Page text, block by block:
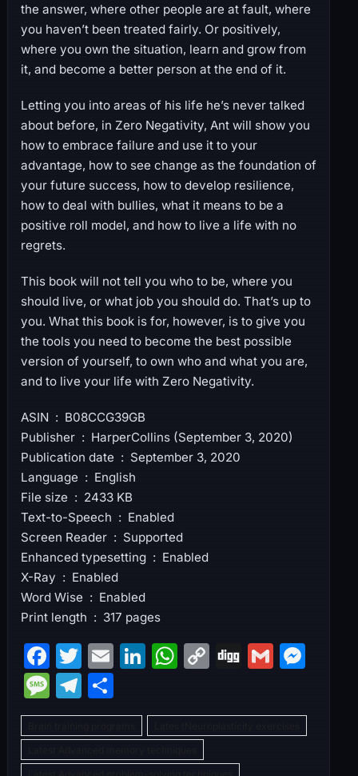
the answer, where other people are at fault, where
you haven’t been treated fairly. Or positively,
where you own the situation, learn and grow from
it, and become a better person at the end of it.
Letting you into areas of his life he’s never talked
about before, in Zero Negativity, Ant will show you
how to embrace failure and use it to your
advantage, how to see change as the foundation of
your future success, how to develop resilience,
how to deal with bullies, what it means to be a
positive roll model, and how to live a life with no
regrets.
This book will not tell you who to be, where you
should live, or what job you should do. That’s up to
you. What this book is for, however, is to give you
the tools you need to become the best possible
version of yourself, to own who and what you are,
and to live your life with Zero Negativity.
ASIN ‏ : ‎ B08CCG39GB
Publisher ‏ : ‎ HarperCollins (September 3, 2020)
Publication date ‏ : ‎ September 3, 2020
Language ‏ : ‎ English
File size ‏ : ‎ 2433 KB
Text-to-Speech ‏ : ‎ Enabled
Screen Reader ‏ : ‎ Supported
Enhanced typesetting ‏ : ‎ Enabled
X-Ray ‏ : ‎ Enabled
Word Wise ‏ : ‎ Enabled
Print length ‏ : ‎ 317 pages
F
a
c
e
b
T
w
itt
er
E
m
ai
l
Li
e
dI
W
s
A
C
y
Li
Di G
l
M
s
M
e
s
s
T
el
e
gr
S
h
ar
e